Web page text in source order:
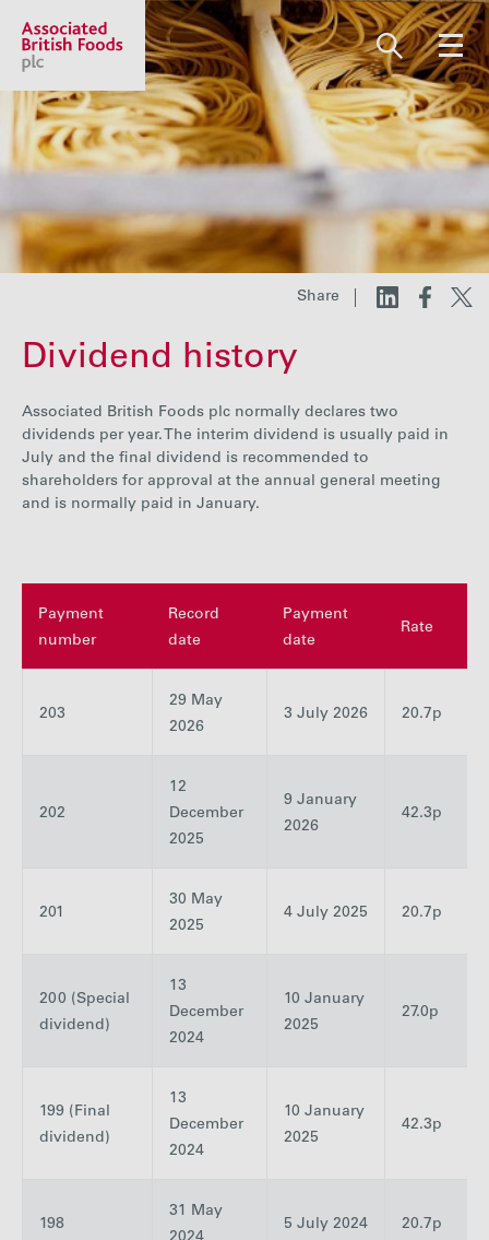
Share price:2,130.00 GBp +13.00
Investors
Responsibility
Careers
Media
Contact
Share
Dividend history
Associated British Foods plc normally declares two
dividends per year. The interim dividend is usually paid in
July and the final dividend is recommended to
shareholders for approval at the annual general meeting
and is normally paid in January.
Payment
number
Record
date
Payment
date
Rate
203
29 May
2026
3 July 2026 20.7p
202
12
December
2025
9 January
2026
42.3p
201
30 May
2025
4 July 2025 20.7p
200 (Special
dividend)
13
December
2024
10 January
2025
27.0p
199 (Final
dividend)
13
December
2024
10 January
2025
42.3p
198
31 May
5 July 2024 20.7p